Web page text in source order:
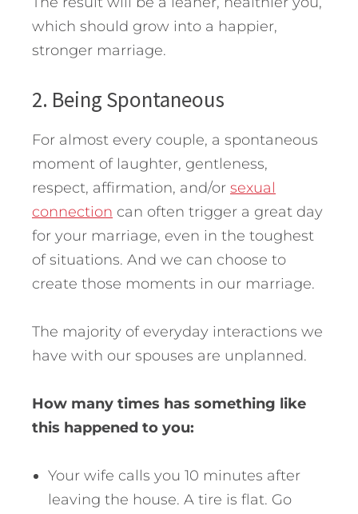
which should grow into a happier,
stronger marriage.
2. Being Spontaneous
For almost every couple, a spontaneous
moment of laughter, gentleness,
respect, affirmation, and/or sexual
connection can often trigger a great day
for your marriage, even in the toughest
of situations. And we can choose to
create those moments in our marriage.
The majority of everyday interactions we
have with our spouses are unplanned.
How many times has something like
this happened to you:
Your wife calls you 10 minutes after
leaving the house. A tire is flat. Go